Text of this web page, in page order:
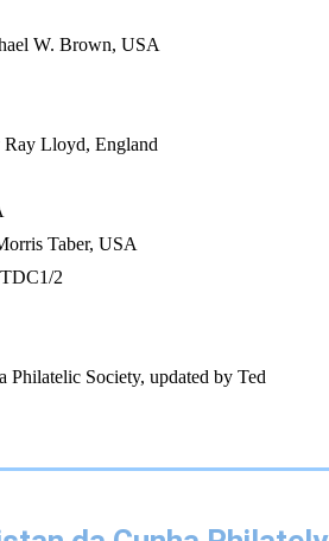
W. Brown, USA
Ray Lloyd, England
Taber, USA
2
Society, updated by Ted